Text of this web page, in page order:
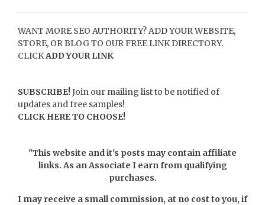
WANT MORE SEO AUTHORITY? ADD YOUR WEBSITE,
STORE, OR BLOG TO OUR FREE LINK DIRECTORY.
CLICKADD YOUR LINK
SUBSCRIBE!Join our mailing list to be notified of
updates and free samples!
CLICK HERE TO CHOOSE!
"This website and it's posts may contain affiliate
links. As an Associate I earn from qualifying
purchases.
I may receive a small commission, at no cost to you, if